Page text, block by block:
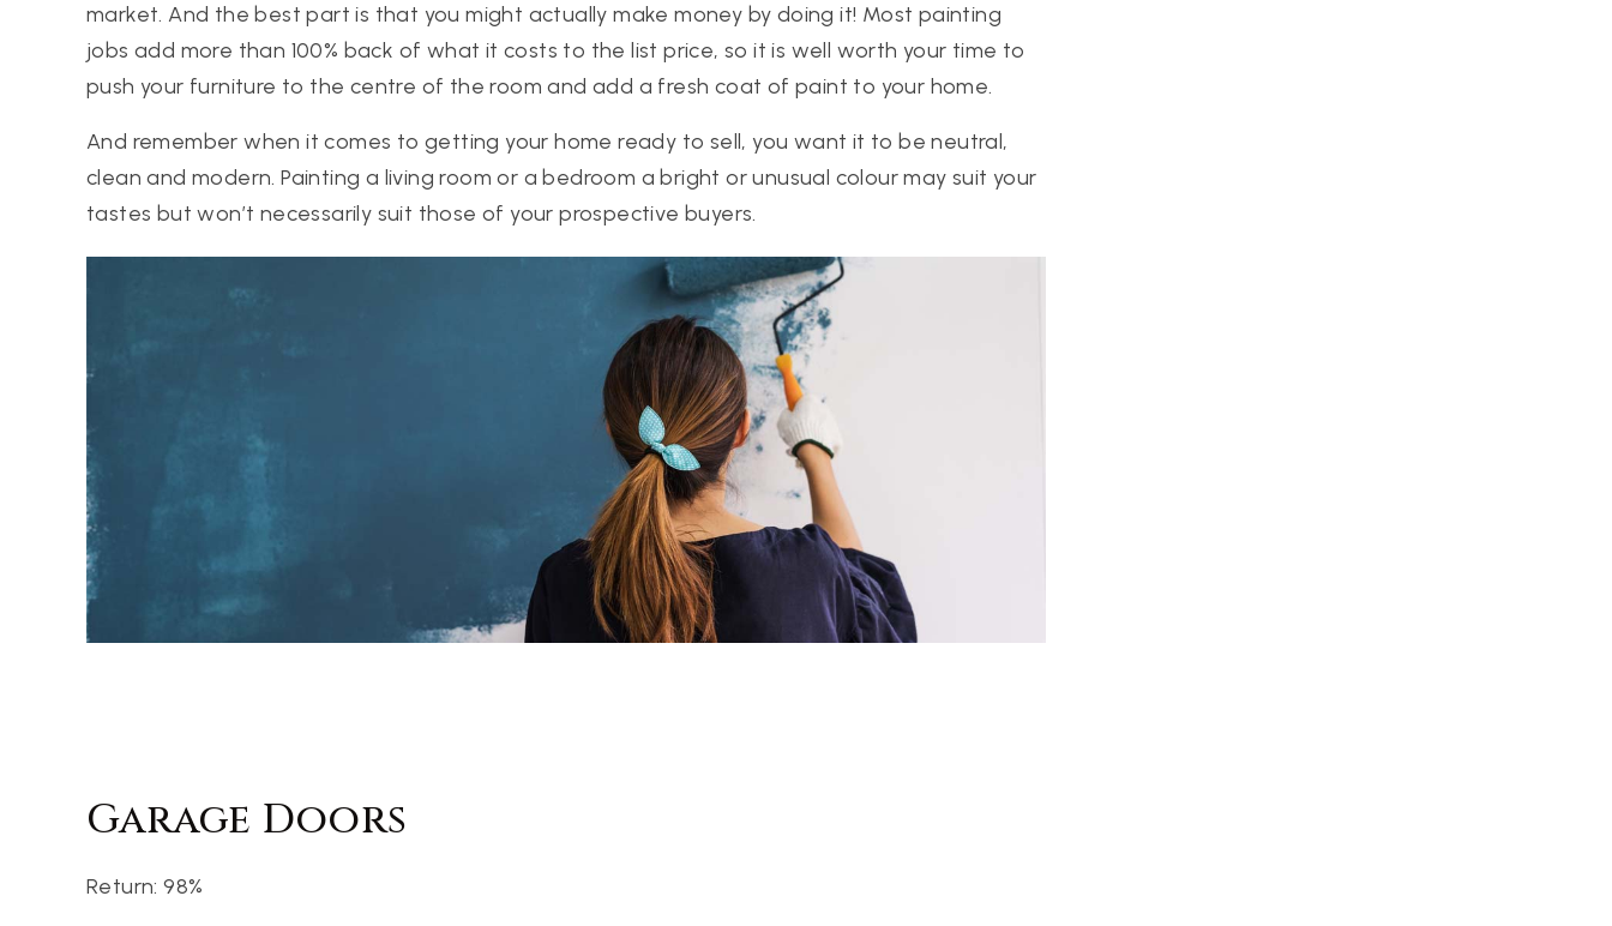
market. And the best part is that you might actually make money by doing it! Most painting
jobs add more than 100% back of what it costs to the list price, so it is well worth your time to
push your furniture to the centre of the room and add a fresh coat of paint to your home.
And remember when it comes to getting your home ready to sell, you want it to be neutral,
clean and modern. Painting a living room or a bedroom a bright or unusual colour may suit your
tastes but won’t necessarily suit those of your prospective buyers.
Garage Doors
Return: 98%